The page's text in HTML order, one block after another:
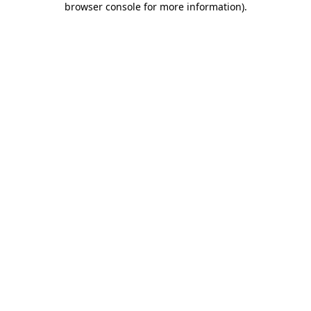
browser console for more information).